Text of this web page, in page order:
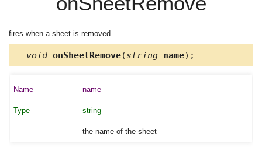
fires when a sheet is removed
void onSheetRemove(string name);
name
string
the name of the sheet